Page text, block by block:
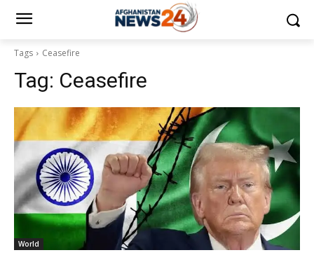
Tags Ceasefire
Tag: Ceasefire
World